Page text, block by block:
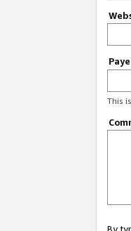
This